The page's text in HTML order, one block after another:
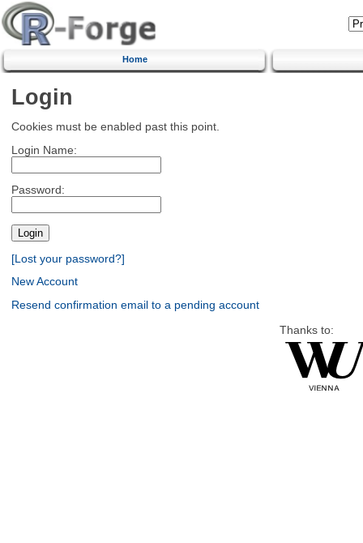
Home
Login
Cookies must be enabled past this point.
Login Name:
Password:
[Lost your password?]
New Account
Resend confirmation email to a pending account
Thanks to: